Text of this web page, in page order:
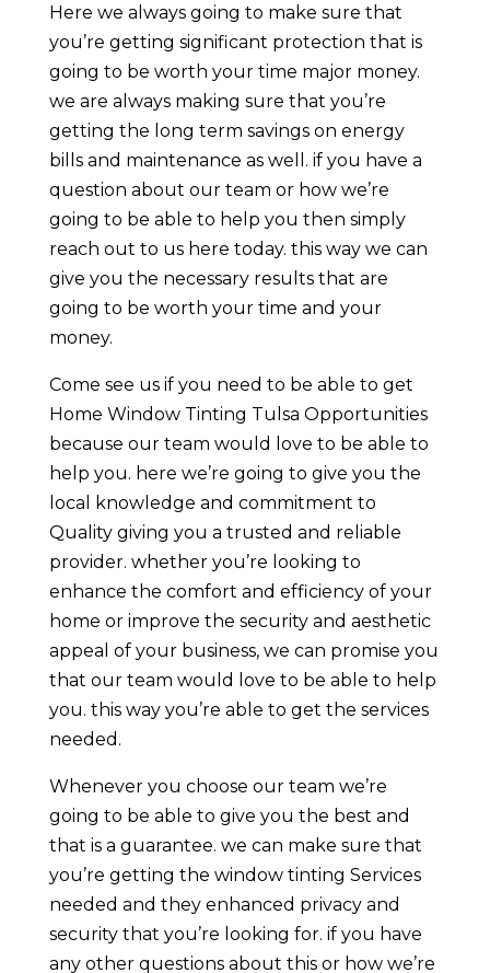
Here we always going to make sure that
you’re getting significant protection that is
going to be worth your time major money.
we are always making sure that you’re
getting the long term savings on energy
bills and maintenance as well. if you have a
question about our team or how we’re
going to be able to help you then simply
reach out to us here today. this way we can
give you the necessary results that are
going to be worth your time and your
money.
Come see us if you need to be able to get
Home Window Tinting Tulsa Opportunities
because our team would love to be able to
help you. here we’re going to give you the
local knowledge and commitment to
Quality giving you a trusted and reliable
provider. whether you’re looking to
enhance the comfort and efficiency of your
home or improve the security and aesthetic
appeal of your business, we can promise you
that our team would love to be able to help
you. this way you’re able to get the services
needed.
Whenever you choose our team we’re
going to be able to give you the best and
that is a guarantee. we can make sure that
you’re getting the window tinting Services
needed and they enhanced privacy and
security that you’re looking for. if you have
any other questions about this or how we’re